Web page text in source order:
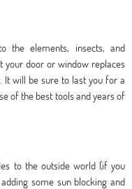
the elements, insects, and
your door or window replaces
It will be sure to last you for a
of the best tools and years of
to the outside world (if you
some sun blocking and